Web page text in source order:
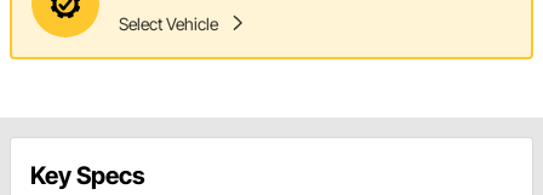
Select Vehicle
Key Specs